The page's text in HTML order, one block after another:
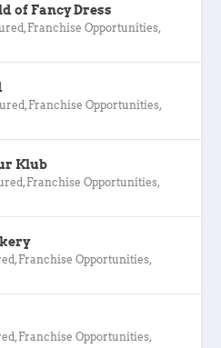
of Fancy Dress
, Franchise Opportunities,
, Franchise Opportunities,
Klub
, Franchise Opportunities,
, Franchise Opportunities,
, Franchise Opportunities,